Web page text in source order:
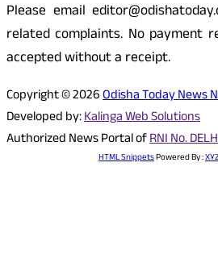
Please email
related complaints. No payment
accepted without a receipt.
Copyright © 2026Odisha Today News
Developed by:Kalinga Web Solutions
Authorized News Portal ofRNI No.
HTML SnippetsPowered By :